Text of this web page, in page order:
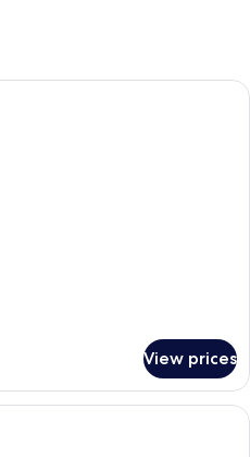
A hotel room with a large bed, a
View prices
Minibar, in-room safe, desk, laptop